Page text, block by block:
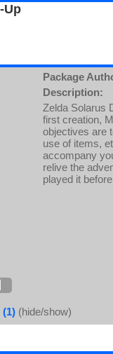
Up
Package
Description:
Zelda Solarus
first creation,
objectives are
use of items,
accompany
relive the
played it
(1) (hide/show)